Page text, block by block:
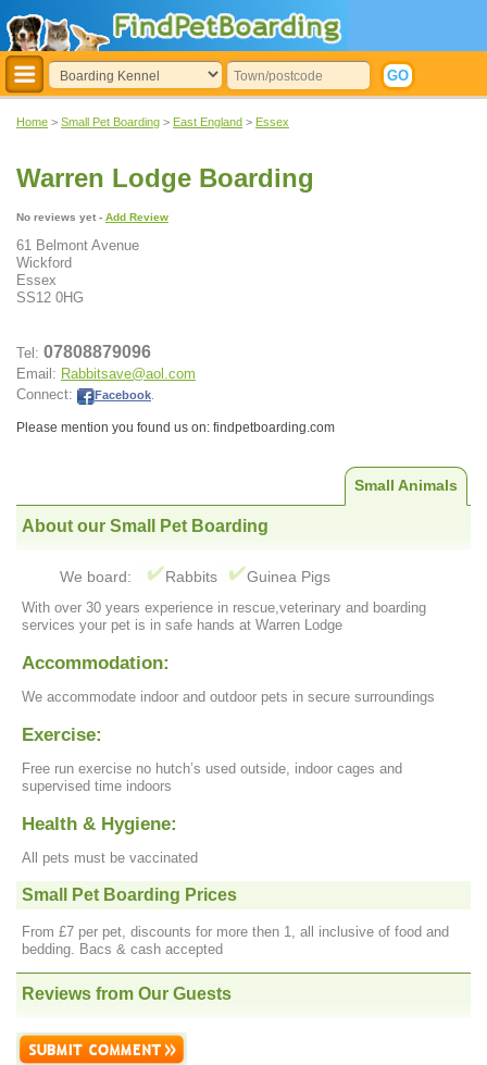
Home > Small Pet Boarding > East England > Essex
Warren Lodge Boarding
No reviews yet - Add Review
61 Belmont Avenue
Wickford
Essex
SS12 0HG
Tel: 07808879096
Email: Rabbitsave@aol.com
Connect:
Facebook
Please mention you found us on: findpetboarding.com
Small Animals
About our Small Pet Boarding
We board: Rabbits Guinea Pigs
With over 30 years experience in rescue,veterinary and boarding
services your pet is in safe hands at Warren Lodge
Accommodation:
We accommodate indoor and outdoor pets in secure surroundings
Exercise:
Free run exercise no hutch’s used outside, indoor cages and
supervised time indoors
Health & Hygiene:
All pets must be vaccinated
Small Pet Boarding Prices
From £7 per pet, discounts for more then 1, all inclusive of food and
bedding. Bacs & cash accepted
Reviews from Our Guests